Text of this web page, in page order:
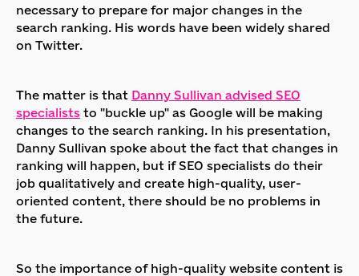
necessary to prepare for major changes in the
search ranking. His words have been widely shared
on Twitter.
The matter is that Danny Sullivan advised SEO
specialists to "buckle up" as Google will be making
changes to the search ranking. In his presentation,
Danny Sullivan spoke about the fact that changes in
ranking will happen, but if SEO specialists do their
job qualitatively and create high-quality, user-
oriented content, there should be no problems in
the future.
So the importance of high-quality website content is